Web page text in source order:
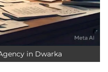
in Dwarka